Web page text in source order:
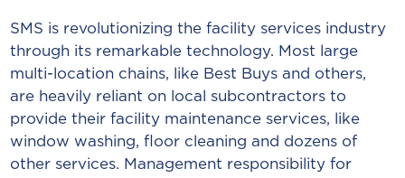
SMS is revolutionizing the facility services industry
through its remarkable technology. Most large
multi-location chains, like Best Buys and others,
are heavily reliant on local subcontractors to
provide their facility maintenance services, like
window washing, floor cleaning and dozens of
other services. Management responsibility for